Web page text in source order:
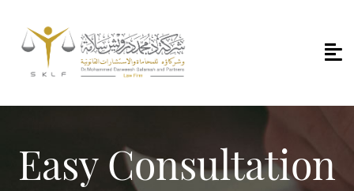
Easy Consultation